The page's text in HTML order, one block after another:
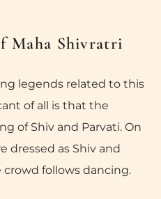
Maha Shivratri
legends related to this
of all is that the
of Shiv and Parvati. On
dressed as Shiv and
follows dancing.